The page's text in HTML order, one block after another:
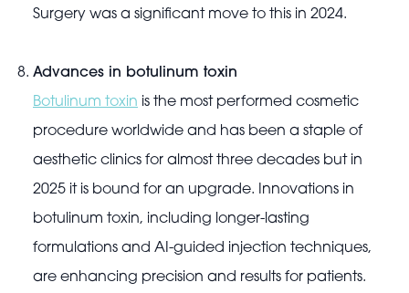
Surgery was a significant move to this in 2024.
Advances in botulinum toxin
Botulinum toxin is the most performed cosmetic
procedure worldwide and has been a staple of
aesthetic clinics for almost three decades but in
2025 it is bound for an upgrade. Innovations in
botulinum toxin, including longer-lasting
formulations and AI-guided injection techniques,
are enhancing precision and results for patients.